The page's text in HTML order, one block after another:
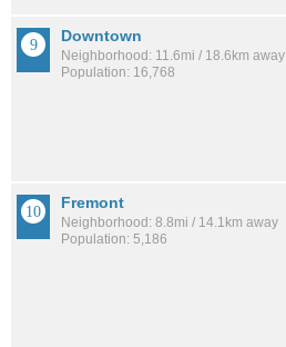
Downtown
Neighborhood: 11.6mi / 18.6km away
Population: 16,768
Fremont
Neighborhood: 8.8mi / 14.1km away
Population: 5,186